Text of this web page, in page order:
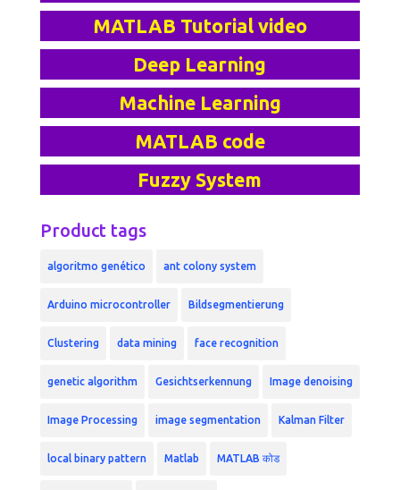
MATLAB Tutorial video
Deep Learning
Machine Learning
MATLAB code
Fuzzy System
Product tags
algoritmo genético ant colony system
Arduino microcontroller Bildsegmentierung
Clustering data mining face recognition
genetic algorithm Gesichtserkennung Image denoising
Image Processing image segmentation Kalman Filter
local binary pattern Matlab MATLAB कोड